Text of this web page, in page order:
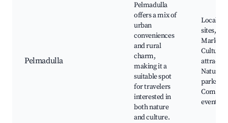
Pelmadulla
Pelmadulla
offers a mix of
urban
conveniences
and rural
charm,
making it a
suitable spot
for travelers
interested in
both nature
and culture.
Local
sites,
Markets,
Cultural
Natural
parks,
events